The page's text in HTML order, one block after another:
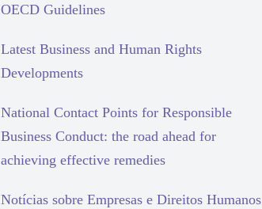
OECD Guidelines
Latest Business and Human Rights
Developments
National Contact Points for Responsible
Business Conduct: the road ahead for
achieving effective remedies
Notícias sobre Empresas e Direitos Humanos